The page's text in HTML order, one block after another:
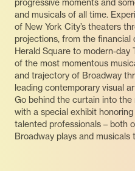
and musicals of all time.
of New York City’s theaters
projections, from the
Herald Square to modern-day
of the most momentous
and trajectory of Broadway
leading contemporary visual
Go behind the curtain into
with a special exhibit
talented professionals – both
Broadway plays and musicals